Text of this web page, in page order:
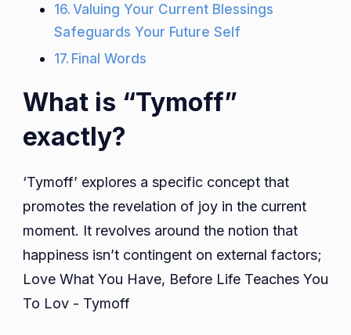
Valuing Your Current Blessings
Safeguards Your Future Self
Final Words
What is “Tymoff”
exactly?
‘Tymoff’ explores a specific concept that
promotes the revelation of joy in the current
moment. It revolves around the notion that
happiness isn’t contingent on external factors;
Love What You Have, Before Life Teaches You
To Lov - Tymoff